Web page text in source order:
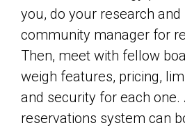
you, do your research
community manager for
Then, meet with fellow
weigh features, pricing,
and security for each one.
reservations system can